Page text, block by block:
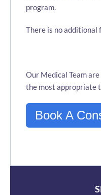
program.
There is no additional
Our Medical Team
the most appropriate
Book A